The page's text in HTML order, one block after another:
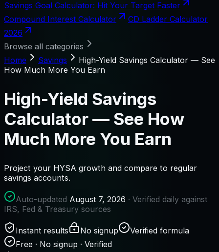
Savings Goal Calculator: Hit Your Target Faster
Compound Interest Calculator
CD Ladder Calculator
2026
Browse all categories
Home
Savings
High-Yield Savings Calculator — See
How Much More You Earn
High-Yield Savings
Calculator — See How
Much More You Earn
Project your HYSA growth and compare to regular
savings accounts.
Auto-updated August 7, 2026 · Verified daily against
IRS, Fed & Treasury sources
Instant results No signup
Verified formula
Free · No signup · Verified